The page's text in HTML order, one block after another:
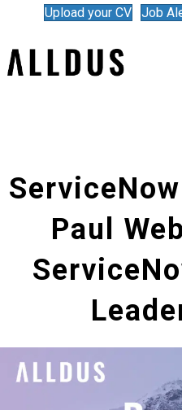
Upload your CV Job
Paul